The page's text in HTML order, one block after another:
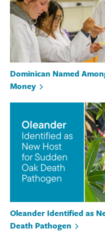
Dominican Named
Money
Oleander Identified as
Death Pathogen